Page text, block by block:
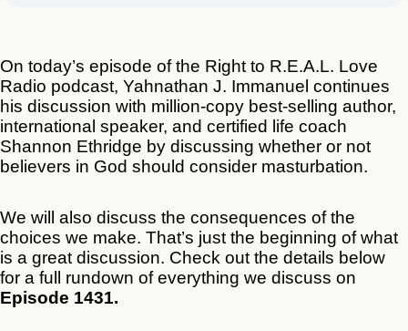
On today’s episode of the Right to R.E.A.L. Love
Radio podcast, Yahnathan J. Immanuel continues
his discussion with million-copy best-selling author,
international speaker, and certified life coach
Shannon Ethridge by discussing whether or not
believers in God should consider masturbation.
We will also discuss the consequences of the
choices we make. That’s just the beginning of what
is a great discussion. Check out the details below
for a full rundown of everything we discuss on
Episode 1431.